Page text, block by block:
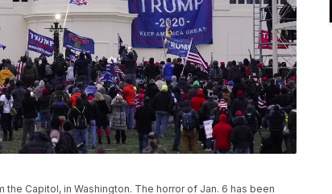
the Capitol, in Washington. The horror of Jan. 6 has been